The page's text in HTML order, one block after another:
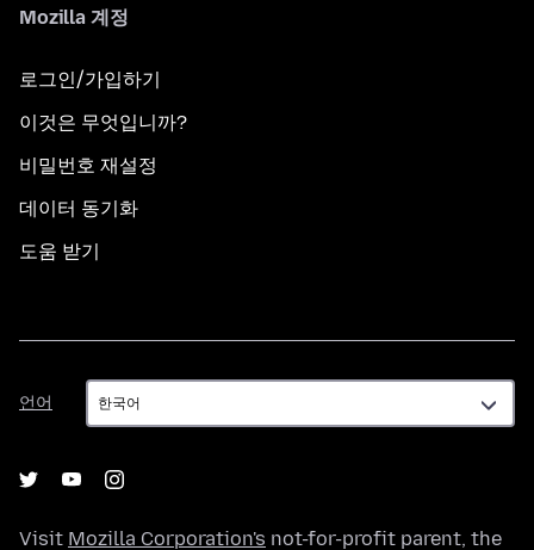
Mozilla 계정
로그인/가입하기
이것은 무엇입니까?
비밀번호 재설정
데이터 동기화
도움 받기
언어
언
어
Visit Mozilla Corporation's not-for-profit parent, the